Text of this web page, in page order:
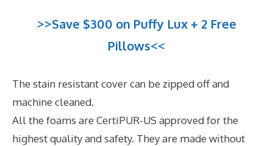
>>Save $300 on Puffy Lux + 2 Free
Pillows<<
The stain resistant cover can be zipped off and
machine cleaned.
All the foams are CertiPUR-US approved for the
highest quality and safety. They are made without